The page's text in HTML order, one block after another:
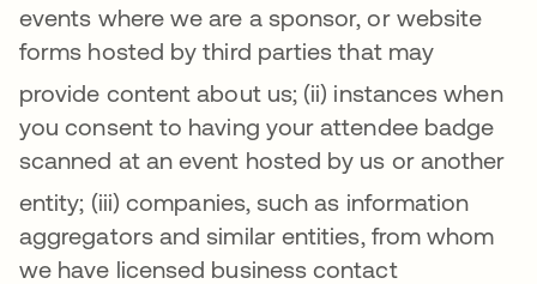
events where we are a sponsor, or website
forms hosted by third parties that may
provide content about us; (ii) instances when
you consent to having your attendee badge
scanned at an event hosted by us or another
entity; (iii)companies, such as information
aggregators and similar entities, from whom
we have licensed business contact